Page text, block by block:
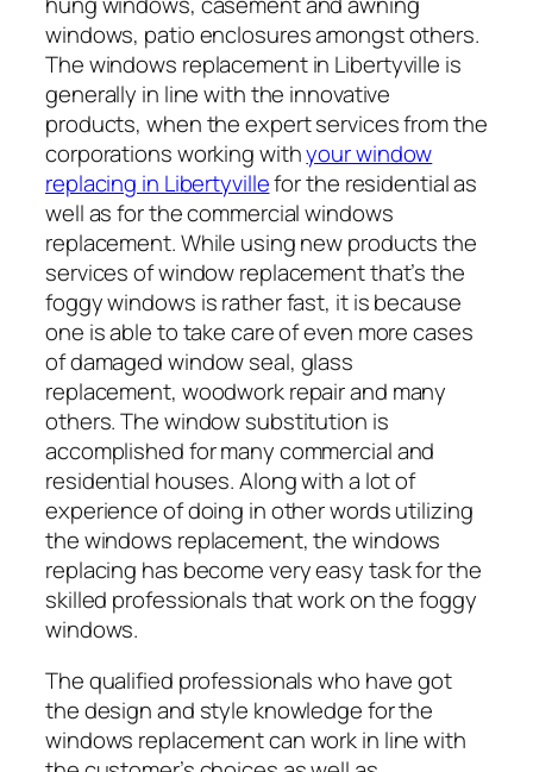
windows, patio enclosures amongst others.
The windows replacement in Libertyville is
generally in line with the innovative
products, when the expert services from the
corporations working withyour window
replacing in Libertyvillefor the residential as
well as for the commercial windows
replacement. While using new products the
services of window replacement that’s the
foggy windows is rather fast, it is because
one is able to take care of even more cases
of damaged window seal, glass
replacement, woodwork repair and many
others. The window substitution is
accomplished for many commercial and
residential houses. Along with a lot of
experience of doing in other words utilizing
the windows replacement, the windows
replacing has become very easy task for the
skilled professionals that work on the foggy
windows.
The qualified professionals who have got
the design and style knowledge for the
windows replacement can work in line with